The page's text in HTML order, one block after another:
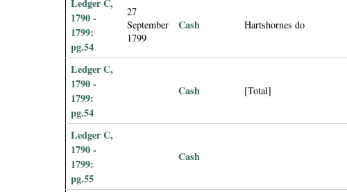
1790 -
1799:
pg.54
27
September
1799
Cash Hartshornes do
Ledger C,
1790 -
1799:
pg.54
Cash [Total]
Ledger C,
1790 -
1799:
pg.55
Cash